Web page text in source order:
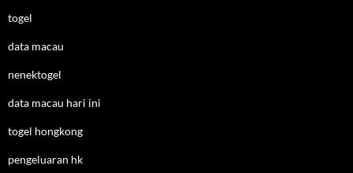
togel
data macau
nenektogel
data macau hari ini
togel hongkong
pengeluaran hk